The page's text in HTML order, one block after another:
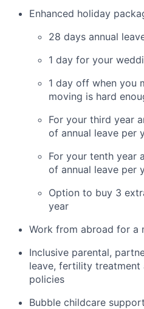
Enhanced holiday
28 days annual
1 day for your
1 day off when you
moving is hard
For your third year
of annual leave per
For your tenth year
of annual leave per
Option to buy 3
year
Work from abroad for a
Inclusive parental,
leave, fertility treatment
policies
Bubble childcare